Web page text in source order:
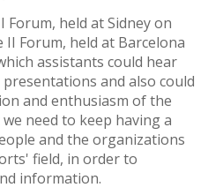
held at Sidney on
Forum, held at Barcelona
assistants could hear
and also could
and enthusiasm of the
need to keep having a
and the organizations
field, in order to
information.